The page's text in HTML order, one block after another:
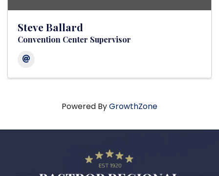
Steve Ballard
Convention Center Supervisor
Powered ByGrowthZone